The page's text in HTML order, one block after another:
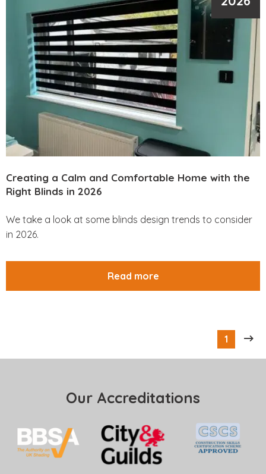
Creating a Calm and Comfortable Home with the
Right Blinds in 2026
We take a look at some blinds design trends to consider
in 2026.
Read more
1
Our Accreditations